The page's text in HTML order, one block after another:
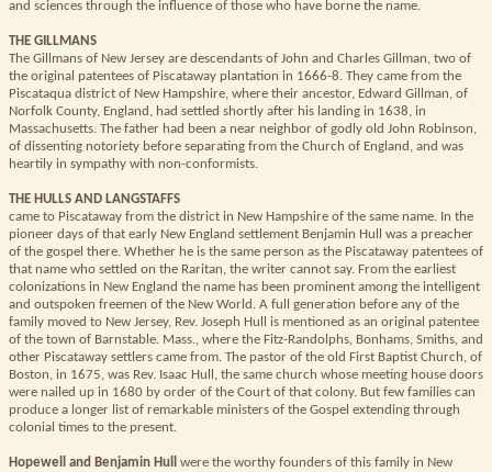
and sciences through the influence of those who have borne the name.
THE GILLMANS
The Gillmans of New Jersey are descendants of John and Charles Gillman, two of
the original patentees of Piscataway plantation in 1666-8. They came from the
Piscataqua district of New Hampshire, where their ancestor, Edward Gillman, of
Norfolk County, England, had settled shortly after his landing in 1638, in
Massachusetts. The father had been a near neighbor of godly old John Robinson,
of dissenting notoriety before separating from the Church of England, and was
heartily in sympathy with non-conformists.
THE HULLS AND LANGSTAFFS
came to Piscataway from the district in New Hampshire of the same name. In the
pioneer days of that early New England settlement Benjamin Hull was a preacher
of the gospel there. Whether he is the same person as the Piscataway patentees of
that name who settled on the Raritan, the writer cannot say. From the earliest
colonizations in New England the name has been prominent among the intelligent
and outspoken freemen of the New World. A full generation before any of the
family moved to New Jersey, Rev. Joseph Hull is mentioned as an original patentee
of the town of Barnstable. Mass., where the Fitz-Randolphs, Bonhams, Smiths, and
other Piscataway settlers came from. The pastor of the old First Baptist Church, of
Boston, in 1675, was Rev. Isaac Hull, the same church whose meeting house doors
were nailed up in 1680 by order of the Court of that colony. But few families can
produce a longer list of remarkable ministers of the Gospel extending through
colonial times to the present.
Hopewell and Benjamin Hull were the worthy founders of this family in New